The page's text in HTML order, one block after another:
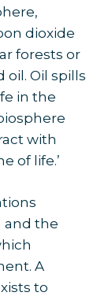
dioxide
forests or
oil. Oil spills
in the
with
of life.’
and the
A
to